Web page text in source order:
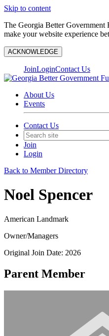
Skip to content
The Georgia Better Government
make your website experience
ACKNOWLEDGE
JoinLoginContact Us
About Us
Events
Contact Us
Join
Login
Back to Member Directory
Noel Spencer
American Landmark
Owner/Managers
Original Join Date: 2026
Parent Member